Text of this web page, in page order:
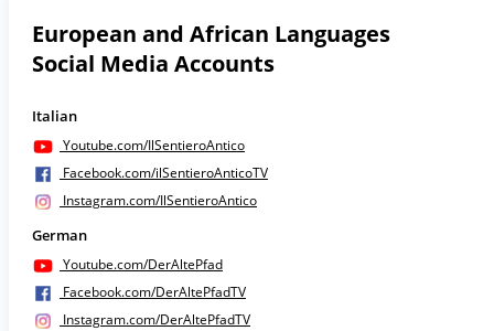
European and African Languages
Social Media Accounts
Italian
Youtube.com/IlSentieroAntico
Facebook.com/ilSentieroAnticoTV
Instagram.com/IlSentieroAntico
German
Youtube.com/DerAltePfad
Facebook.com/DerAltePfadTV
Instagram.com/DerAltePfadTV